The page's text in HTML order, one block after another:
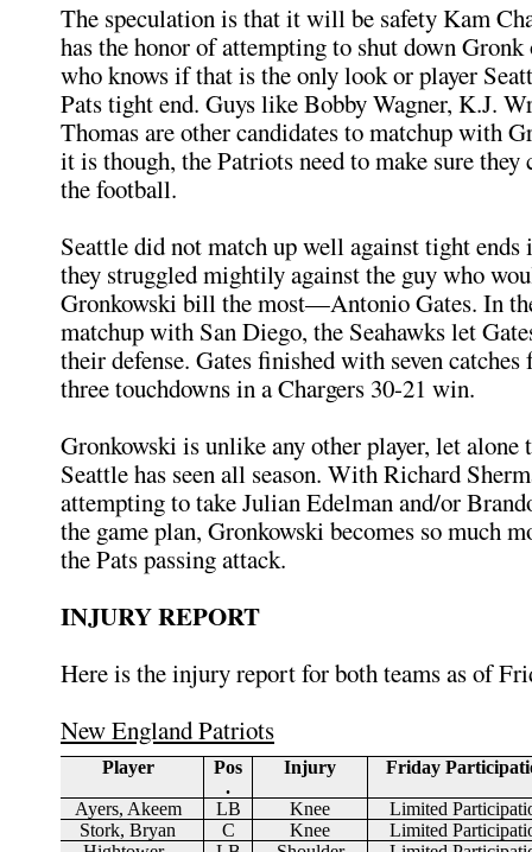
The speculation is that it will be safety Kam
has the honor of attempting to shut down Gronk
who knows if that is the only look or player
Pats tight end. Guys like Bobby Wagner, K.J.
Thomas are other candidates to matchup with
it is though, the Patriots need to make sure they
the football.
Seattle did not match up well against tight ends
they struggled mightily against the guy who
Gronkowski bill the most—Antonio Gates. In
matchup with San Diego, the Seahawks let
their defense. Gates finished with seven catches
three touchdowns in a Chargers 30-21 win.
Gronkowski is unlike any other player, let alone
Seattle has seen all season. With Richard
attempting to take Julian Edelman and/or
the game plan, Gronkowski becomes so much
the Pats passing attack.
INJURY REPORT
Here is the injury report for both teams as of
New England Patriots
Player
Pos
.
Injury Friday
Ayers, Akeem LB Knee
Limited
Stork, Bryan
C Knee
Limited